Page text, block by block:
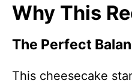
Why This
The Perfect
This cheesecake